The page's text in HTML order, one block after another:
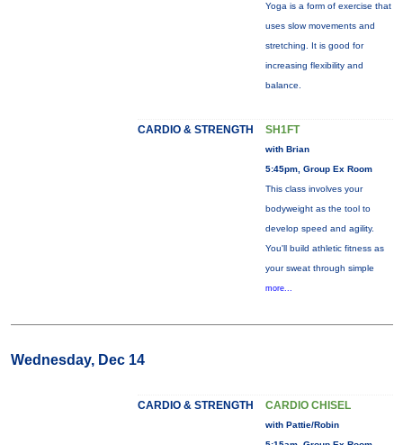
Yoga is a form of exercise that
uses slow movements and
stretching. It is good for
increasing flexibility and
balance.
CARDIO & STRENGTH SH1FT
with Brian
5:45pm, Group Ex Room
This class involves your
bodyweight as the tool to
develop speed and agility.
You'll build athletic fitness as
your sweat through simple
more...
Wednesday, Dec 14
CARDIO & STRENGTH CARDIO CHISEL
with Pattie/Robin